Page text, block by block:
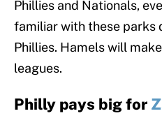
Phillies and Nationals,
familiar with these parks
Phillies. Hamels will
leagues.
Philly pays big for